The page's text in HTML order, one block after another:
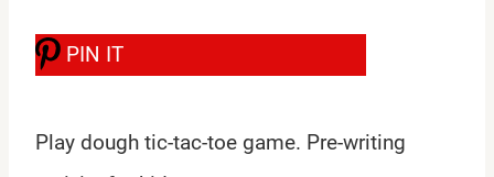
PIN IT
Play dough tic-tac-toe game. Pre-writing